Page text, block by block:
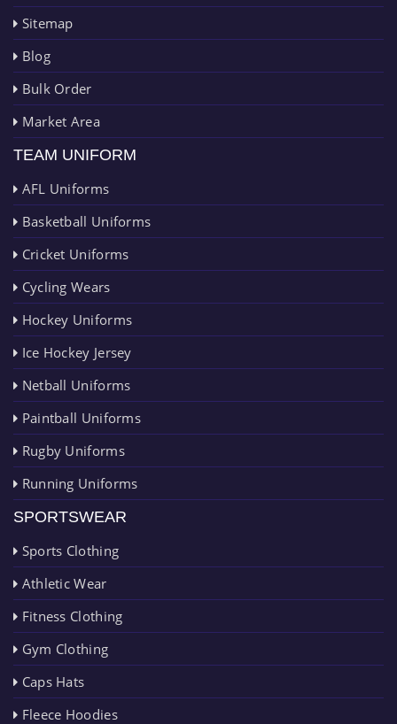
Sitemap
Blog
Bulk Order
Market Area
TEAM UNIFORM
AFL Uniforms
Basketball Uniforms
Cricket Uniforms
Cycling Wears
Hockey Uniforms
Ice Hockey Jersey
Netball Uniforms
Paintball Uniforms
Rugby Uniforms
Running Uniforms
SPORTSWEAR
Sports Clothing
Athletic Wear
Fitness Clothing
Gym Clothing
Caps Hats
Fleece Hoodies